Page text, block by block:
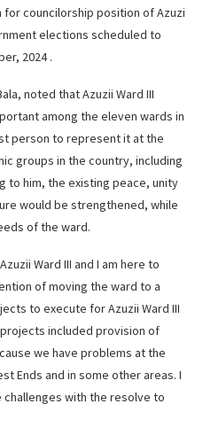
councilorship position of Azuzi
elections scheduled to
2024 .
noted that Azuzii Ward III
among the eleven wards in
person to represent it at the
groups in the country, including
to him, the existing peace, unity
would be strengthened, while
of the ward.
Ward III and I am here to
of moving the ward to a
to execute for Azuzii Ward III
included provision of
we have problems at the
Ends and in some other areas. I
with the resolve to